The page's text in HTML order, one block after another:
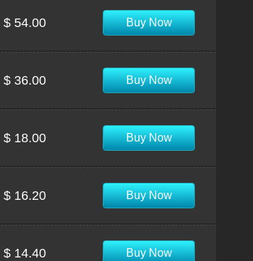
$ 54.00 Buy Now
$ 36.00 Buy Now
$ 18.00 Buy Now
$ 16.20 Buy Now
$ 14.40 Buy Now